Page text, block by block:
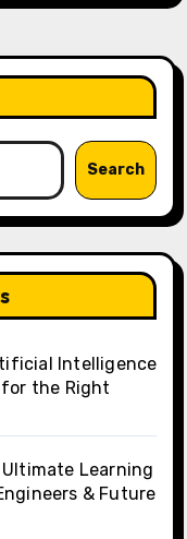
Search
Intelligence
for the Right
Learning
& Future